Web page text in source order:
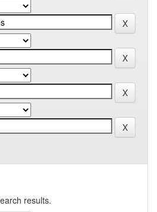
results.